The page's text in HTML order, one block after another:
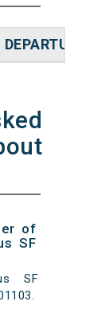
DEPARTURE
of
SF
SF